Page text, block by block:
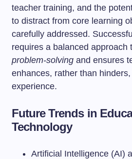
teacher training, and the
to distract from core learning
carefully addressed.
requires a balanced approach
problem-solving and ensures
enhances, rather than
experience.
Future Trends in
Technology
Artificial Intelligence (AI)